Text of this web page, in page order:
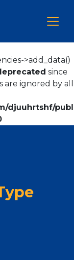
>add_data()
since
are ignored by all
djuuhrtshf/